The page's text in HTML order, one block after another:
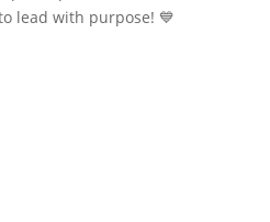
lead with purpose! 💙